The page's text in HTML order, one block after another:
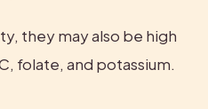
they may also be high
folate, and potassium.